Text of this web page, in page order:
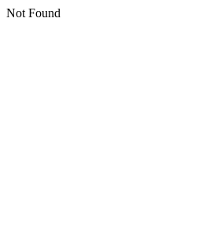
Not Found